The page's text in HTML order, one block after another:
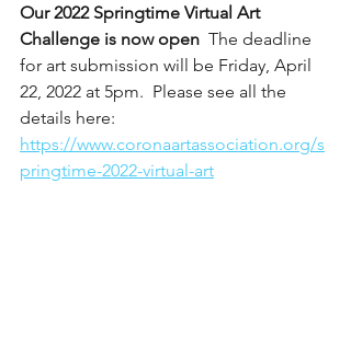
Our 2022 Springtime Virtual Art
Challenge is now open
  The deadline
for art submission will be Friday, April
22, 2022 at 5pm.  Please see all the
details here:
https://www.coronaartassociation.org/s
pringtime-2022-virtual-art